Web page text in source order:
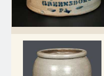
Oct 26, 2019
July 20, 2019